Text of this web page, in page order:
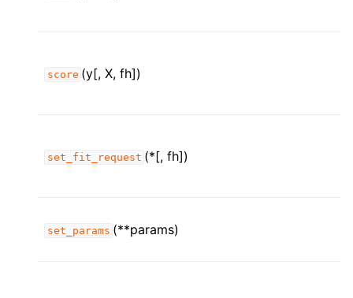
score (y[, X, fh])
set_fit_request (*[, fh])
set_params (**params)